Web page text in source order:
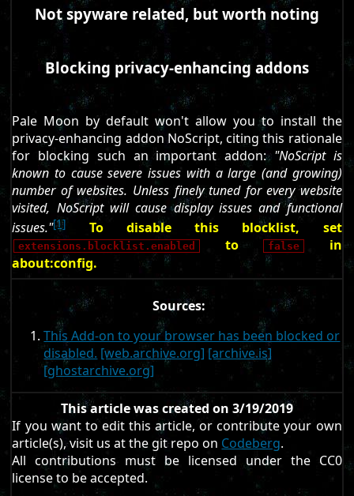
Not spyware related, but worth noting
Blocking privacy-enhancing addons
Pale Moon by default won't allow you to install the
privacy-enhancing addon NoScript, citing this rationale
for blocking such an important addon:"NoScript is
known to cause severe issues with a large (and growing)
number of websites. Unless finely tuned for every website
visited, NoScript will cause display issues and functional
issues."[1] To disable this blocklist, set
extensions.blocklist.enabled to false
in
about:config.
Sources:
This Add-on to your browser has been blocked or
disabled. [web.archive.org] [archive.is]
[ghostarchive.org]
This article was created on 3/19/2019
If you want to edit this article, or contribute your own
article(s), visit us at the git repo on Codeberg.
All contributions must be licensed under the CC0
license to be accepted.